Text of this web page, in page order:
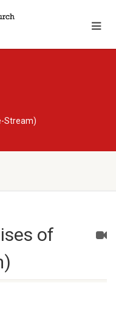
Stream)
of